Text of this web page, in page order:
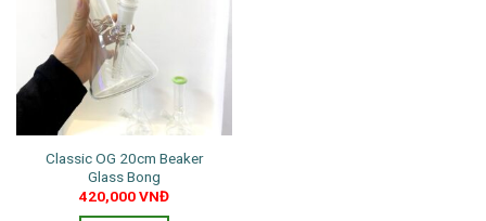
Classic OG 20cm Beaker
Glass Bong
420,000VNĐ